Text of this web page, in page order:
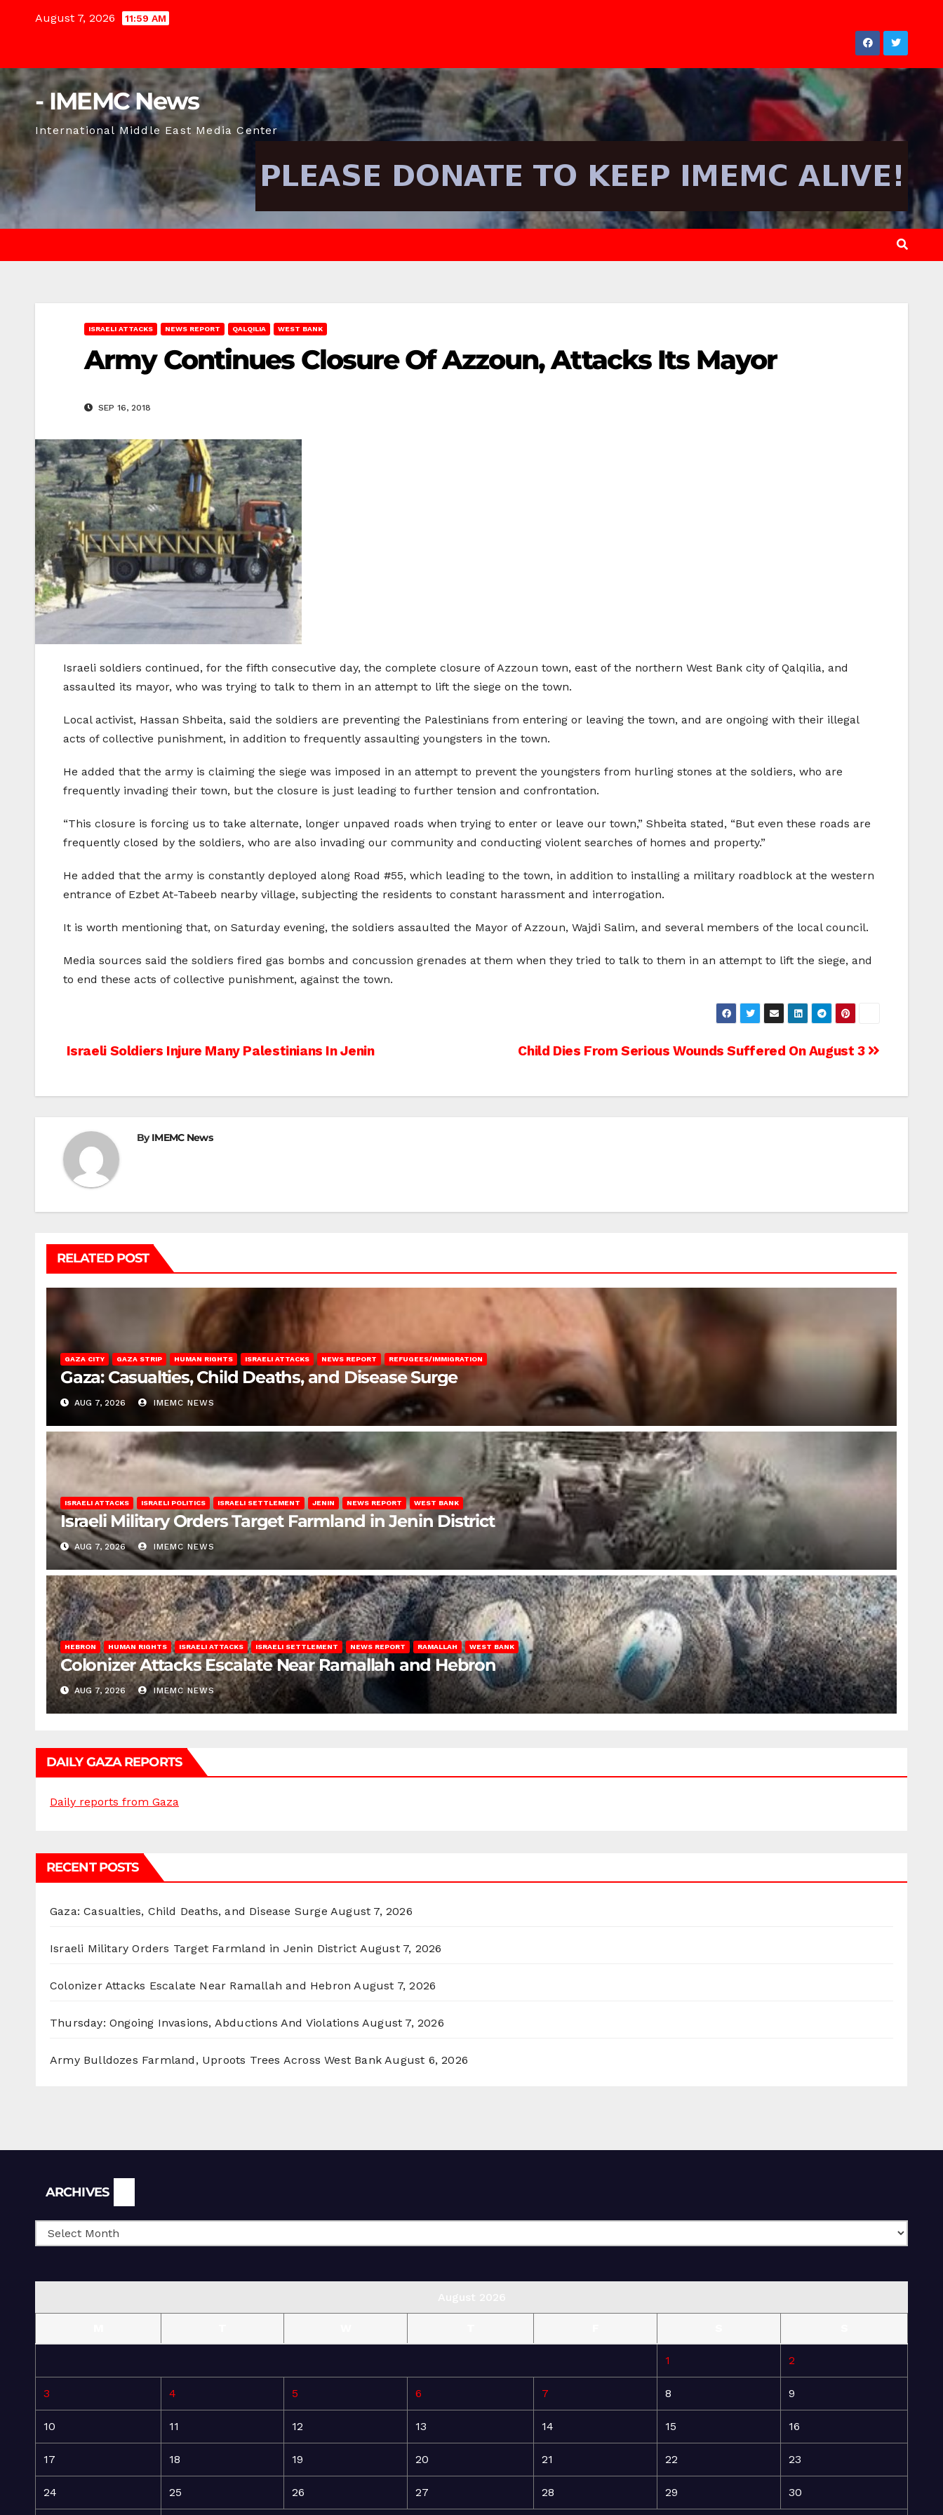
August 7, 2026 11:59 AM
- IMEMC News
International Middle East Media Center
ISRAELI ATTACKS NEWS REPORT QALQILIA WEST BANK
Army Continues Closure Of Azzoun, Attacks Its Mayor
SEP 16, 2018
Israeli soldiers continued, for the fifth consecutive day, the complete closure of Azzoun town, east of the northern West Bank city of Qalqilia, and
assaulted its mayor, who was trying to talk to them in an attempt to lift the siege on the town.
Local activist, Hassan Shbeita, said the soldiers are preventing the Palestinians from entering or leaving the town, and are ongoing with their illegal
acts of collective punishment, in addition to frequently assaulting youngsters in the town.
He added that the army is claiming the siege was imposed in an attempt to prevent the youngsters from hurling stones at the soldiers, who are
frequently invading their town, but the closure is just leading to further tension and confrontation.
“This closure is forcing us to take alternate, longer unpaved roads when trying to enter or leave our town,” Shbeita stated, “But even these roads are
frequently closed by the soldiers, who are also invading our community and conducting violent searches of homes and property.”
He added that the army is constantly deployed along Road #55, which leading to the town, in addition to installing a military roadblock at the western
entrance of Ezbet At-Tabeeb nearby village, subjecting the residents to constant harassment and interrogation.
It is worth mentioning that, on Saturday evening, the soldiers assaulted the Mayor of Azzoun, Wajdi Salim, and several members of the local council.
Media sources said the soldiers fired gas bombs and concussion grenades at them when they tried to talk to them in an attempt to lift the siege, and
to end these acts of collective punishment, against the town.
Post
Child Dies From Serious Wounds Suffered On August 3
Israeli Soldiers Injure Many Palestinians In Jenin
ByIMEMC News
RELATED POST
GAZA CITY GAZA STRIP HUMAN RIGHTS ISRAELI ATTACKS NEWS REPORT REFUGEES/IMMIGRATION
Gaza: Casualties, Child Deaths, and Disease Surge
AUG 7, 2026 IMEMC NEWS
ISRAELI ATTACKS ISRAELI POLITICS ISRAELI SETTLEMENT JENIN NEWS REPORT WEST BANK
Israeli Military Orders Target Farmland in Jenin District
AUG 7, 2026 IMEMC NEWS
HEBRON HUMAN RIGHTS ISRAELI ATTACKS ISRAELI SETTLEMENT NEWS REPORT RAMALLAH WEST BANK
Colonizer Attacks Escalate Near Ramallah and Hebron
AUG 7, 2026 IMEMC NEWS
DAILY GAZA REPORTS
Daily reports from Gaza
RECENT POSTS
Gaza: Casualties, Child Deaths, and Disease Surge August 7, 2026
Israeli Military Orders Target Farmland in Jenin District August 7, 2026
Colonizer Attacks Escalate Near Ramallah and Hebron August 7, 2026
Thursday: Ongoing Invasions, Abductions And Violations August 7, 2026
Army Bulldozes Farmland, Uproots Trees Across West Bank August 6, 2026
ARCHIVES
1 2
3 4 5 6 7 8 9
10 11 12 13 14 15 16
17 18 19 20 21 22 23
24 25 26 27 28 29 30